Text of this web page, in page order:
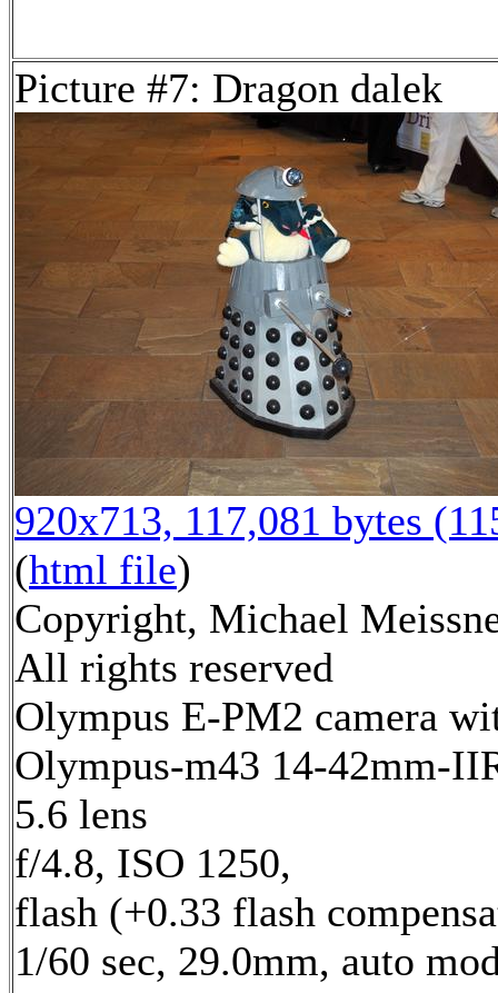
Picture #7: Dragon dalek
920x713, 117,081 bytes
(html file)
Copyright, Michael
All rights reserved
Olympus E-PM2 camera
Olympus-m43 14-42mm-
5.6 lens
f/4.8, ISO 1250,
flash (+0.33 flash
1/60 sec, 29.0mm, auto